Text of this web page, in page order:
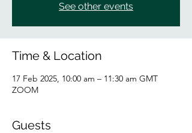
See other events
Time & Location
17 Feb 2025, 10:00 am – 11:30 am GMT
ZOOM
Guests